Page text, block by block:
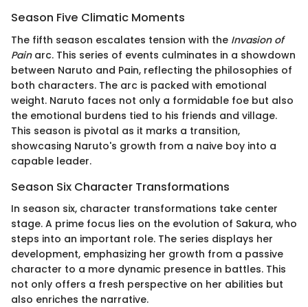
Season Five Climatic Moments
The fifth season escalates tension with the Invasion of
Painarc. This series of events culminates in a showdown
between Naruto and Pain, reflecting the philosophies of
both characters. The arc is packed with emotional
weight. Naruto faces not only a formidable foe but also
the emotional burdens tied to his friends and village.
This season is pivotal as it marks a transition,
showcasing Naruto's growth from a naive boy into a
capable leader.
Season Six Character Transformations
In season six, character transformations take center
stage. A prime focus lies on the evolution of Sakura, who
steps into an important role. The series displays her
development, emphasizing her growth from a passive
character to a more dynamic presence in battles. This
not only offers a fresh perspective on her abilities but
also enriches the narrative.